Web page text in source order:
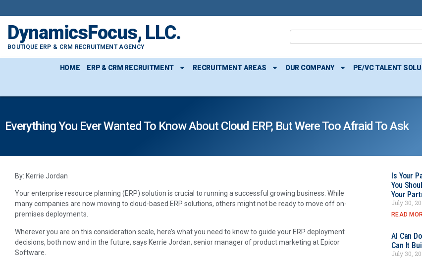
DynamicsFocus, LLC.
BOUTIQUE ERP & CRM RECRUITMENT AGENCY
HOME ERP & CRM RECRUITMENT RECRUITMENT AREAS OUR COMPANY PE/VC TALENT
Everything You Ever Wanted To Know About Cloud ERP, But Were Too Afraid To Ask
By: Kerrie Jordan
Your enterprise resource planning (ERP) solution is crucial to running a successful growing business. While
many companies are now moving to cloud-based ERP solutions, others might not be ready to move off on-
premises deployments.
Wherever you are on this consideration scale, here’s what you need to know to guide your ERP deployment
decisions, both now and in the future, says Kerrie Jordan, senior manager of product marketing at Epicor
Software.
Is Your
You
Your
July 30,
READ
AI Can
Can It
July 30,